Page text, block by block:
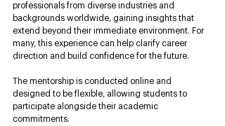
professionals from diverse industries and
backgrounds worldwide, gaining insights that
extend beyond their immediate environment. For
many, this experience can help clarify career
direction and build confidence for the future.
The mentorship is conducted online and
designed to be flexible, allowing students to
participate alongside their academic
commitments.